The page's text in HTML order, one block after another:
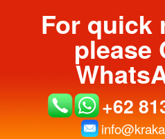
For quick
please
+62